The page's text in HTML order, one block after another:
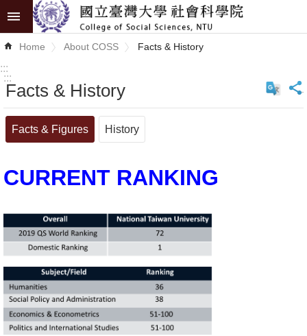
Skip to main content
Advanced
News
About
COSS
Academics
Internationalization
University
Project
Alumni
Home About COSS Facts & History
:::
:::
Facts & History _
Facts & Figures History
CURRENT RANKING